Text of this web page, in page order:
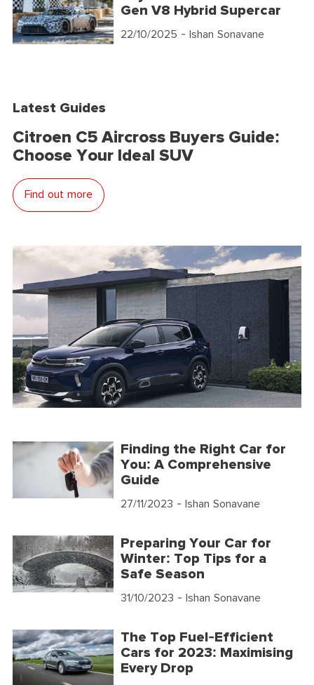
Gen V8 Hybrid Supercar
22/10/2025 - Ishan Sonavane
Latest Guides
Citroen C5 Aircross Buyers Guide:
Choose Your Ideal SUV
Find out more
Finding the Right Car for
You: A Comprehensive
Guide
27/11/2023 - Ishan Sonavane
Preparing Your Car for
Winter: Top Tips for a
Safe Season
31/10/2023 - Ishan Sonavane
The Top Fuel-Efficient
Cars for 2023: Maximising
Every Drop